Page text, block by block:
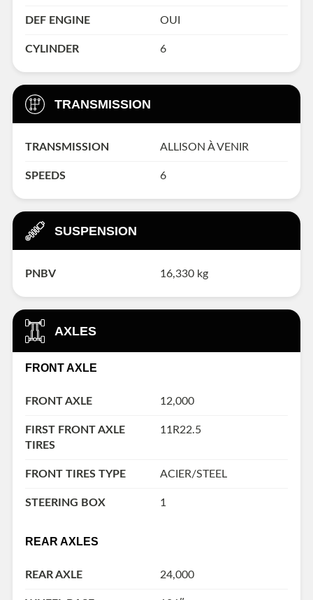
DEF ENGINE OUI
CYLINDER 6
TRANSMISSION
TRANSMISSION ALLISON À VENIR
SPEEDS 6
SUSPENSION
PNBV 16,330 kg
AXLES
FRONT AXLE
FRONT AXLE 12,000
FIRST FRONT AXLE
TIRES
11R22.5
FRONT TIRES TYPE ACIER/STEEL
STEERING BOX 1
REAR AXLES
REAR AXLE 24,000